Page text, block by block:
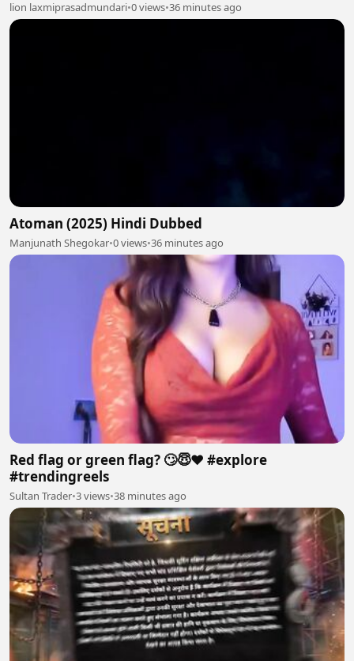
lion laxmiprasadmundari•0 views•36 minutes ago
Atoman (2025) Hindi Dubbed
Manjunath Shegokar•0 views•36 minutes ago
Red flag or green flag? 🙄😇❤️ #explore
#trendingreels
Sultan Trader•3 views•38 minutes ago